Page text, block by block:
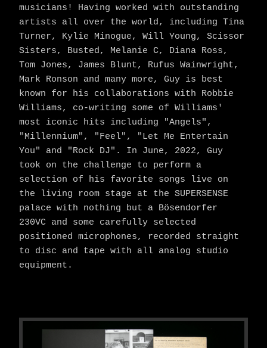
musicians! Having worked with outstanding
artists all over the world, including Tina
Turner, Kylie Minogue, Will Young, Scissor
Sisters, Busted, Melanie C, Diana Ross,
Tom Jones, James Blunt, Rufus Wainwright,
Mark Ronson and many more, Guy is best
known for his collaborations with Robbie
Williams, co-writing some of Williams'
most iconic hits including "Angels",
"Millennium", "Feel", "Let Me Entertain
You" and "Rock DJ". In June, 2022, Guy
took on the challenge to perform a
selection of his favorite songs live on
the living room stage at the SUPERSENSE
palace with nothing but a Bösendorfer
230VC and some carefully selected
positioned microphones, recorded straight
to disc and tape with all analog studio
equipment.